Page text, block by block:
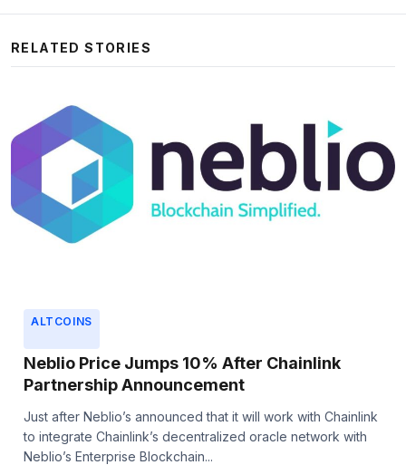
RELATED STORIES
ALTCOINS
Neblio Price Jumps 10% After Chainlink
Partnership Announcement
Just after Neblio’s announced that it will work with Chainlink
to integrate Chainlink’s decentralized oracle network with
Neblio’s Enterprise Blockchain...